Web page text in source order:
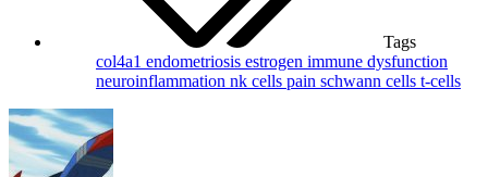
Tags
col4a1 endometriosis estrogen immune dysfunction
neuroinflammation nk cells pain schwann cells t-cells